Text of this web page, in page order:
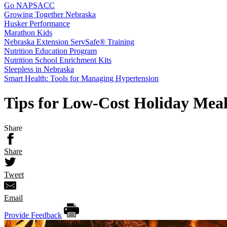
Go NAPSACC
Growing Together Nebraska
Husker Performance
Marathon Kids
Nebraska Extension ServSafe® Training
Nutrition Education Program
Nutrition School Enrichment Kits
Sleepless in Nebraska
Smart Health: Tools for Managing Hypertension
Tips for Low-Cost Holiday
Share
Share
Tweet
Email
Provide Feedback